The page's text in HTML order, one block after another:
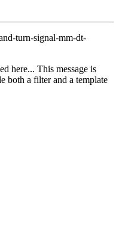
turn-signal-mm-dt-
here... This message is
both a filter and a template